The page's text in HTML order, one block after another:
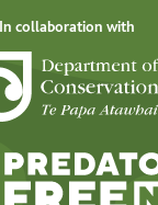
In collaboration with